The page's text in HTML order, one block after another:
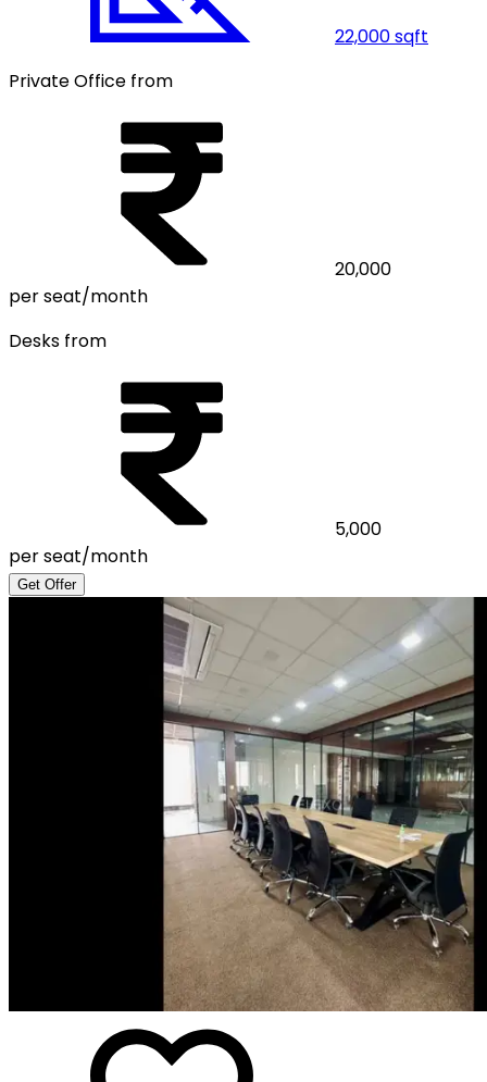
22,000sqft
Private Office from
20,000
per seat/month
Desks from
5,000
per seat/month
Get Offer